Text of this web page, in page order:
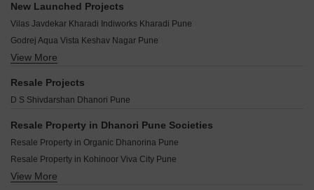
Rahi Homes Dhanori Pune
Mittal Arcvista Dhanori Pune
Mittal Arc Vista Dhanori Pune
New Dawn Apartment Dhanori Pune
Yashada Splendid Square Dhanori Pune
Choice Goodwill Square Dhanori Pune
Prakriti Surbhi Samrudhi Dhanori Pune
Gulmohar Skypark Dhanori Pune
Maple Grove Dhanori Pune
Krisna Nirmaan Amorapolis B Wing Dhanori Pune
Krishna Austin Dhanori Pune
Padmanabh Murli Manohar Heights Dhanori Pune
Gada Elina Dhanori Pune
Godrej Ivara Kharadi Pune
New Launched Projects
Vilas Javdekar Kharadi Indiworks Kharadi Pune
Godrej Aqua Vista Keshav Nagar Pune
Lodha Camelot Wagholi Pune
VTP Aurelia Kharadi Pune
Panchshil 57 Avenue Mundhwa Pune
Mittal Sun Garnet Keshav Nagar Pune
Ram Epitome Business Center Mundhwa Pune
Jhamtani Ace Abundance Mundhwa Pune
View More
Resale Projects
D S Shivdarshan Dhanori Pune
Resale Property in Dhanori Pune Societies
Resale Property in Organic Dhanorina Pune
Resale Property in Kohinoor Viva City Pune
Resale Property in Nyati Era Pune
View More